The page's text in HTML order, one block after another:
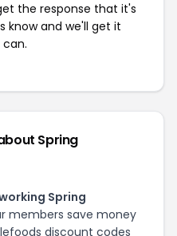
the response that it's
know and we'll get it
Spring
Spring
members save money
discount codes